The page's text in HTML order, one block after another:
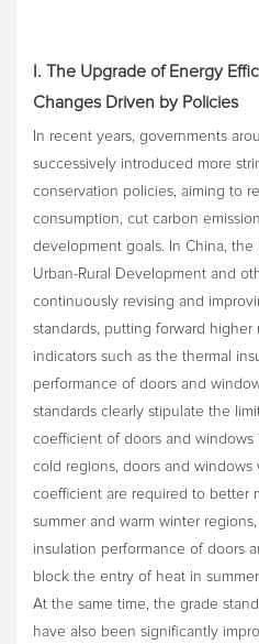
I. The Upgrade of Energy
Changes Driven by Policies
In recent years, governments
successively introduced more
conservation policies, aiming to
consumption, cut carbon
development goals. In China, the
Urban-Rural Development and
continuously revising and
standards, putting forward higher
indicators such as the thermal
performance of doors and
standards clearly stipulate the
coefficient of doors and windows
cold regions, doors and windows
coefficient are required to better
summer and warm winter
insulation performance of doors
block the entry of heat in summer.
At the same time, the grade
have also been significantly